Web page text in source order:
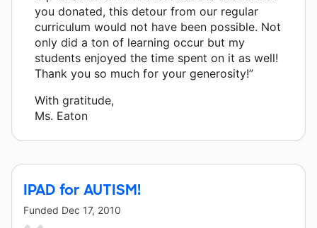
you donated, this detour from our regular
curriculum would not have been possible. Not
only did a ton of learning occur but my
students enjoyed the time spent on it as well!
Thank you so much for your generosity!”
With gratitude,
Ms. Eaton
IPAD for AUTISM!
Funded Dec 17, 2010